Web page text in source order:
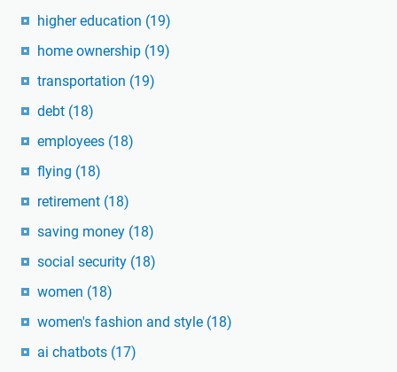
higher education (19)
home ownership (19)
transportation (19)
debt (18)
employees (18)
flying (18)
retirement (18)
saving money (18)
social security (18)
women (18)
women's fashion and style (18)
ai chatbots (17)